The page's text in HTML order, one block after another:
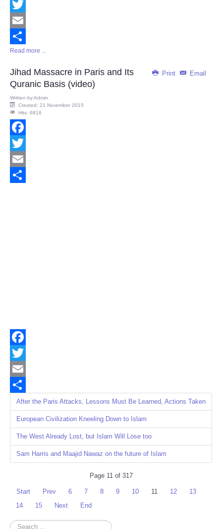
Facebook
Twitter
Email
Share
Read more ...
Print Email
Jihad Massacre in Paris and Its
Quranic Basis (video)
Written byAdmin
Created: 21 November 2015
Hits: 6816
Facebook
Twitter
Email
Facebook
Twitter
Email
Share
After the Paris Attacks, Lessons Must Be Learned, Actions Taken
European Civilization Kneeling Down to Islam
The West Already Lost, but Islam Will Lose too
Sam Harris and Maajid Nawaz on the future of Islam
Page 11 of 317
Start Prev 6 7 8 9 10 11 12
13
14
15 Next End
Search